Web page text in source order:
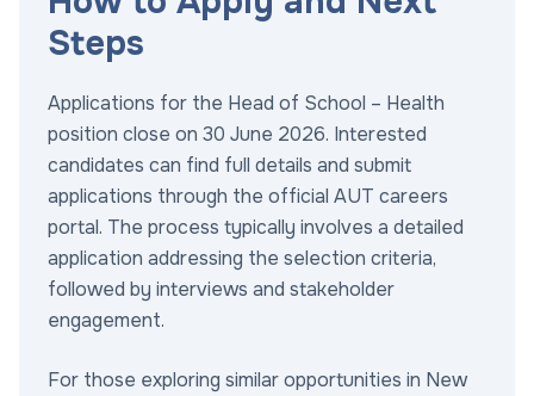
Steps
Applications for the Head of School – Health
position close on 30 June 2026. Interested
candidates can find full details and submit
applications through the official AUT careers
portal. The process typically involves a detailed
application addressing the selection criteria,
followed by interviews and stakeholder
engagement.
For those exploring similar opportunities in New